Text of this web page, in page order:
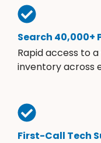
Search 40,000+
Rapid access to
inventory across
First-Call Tech